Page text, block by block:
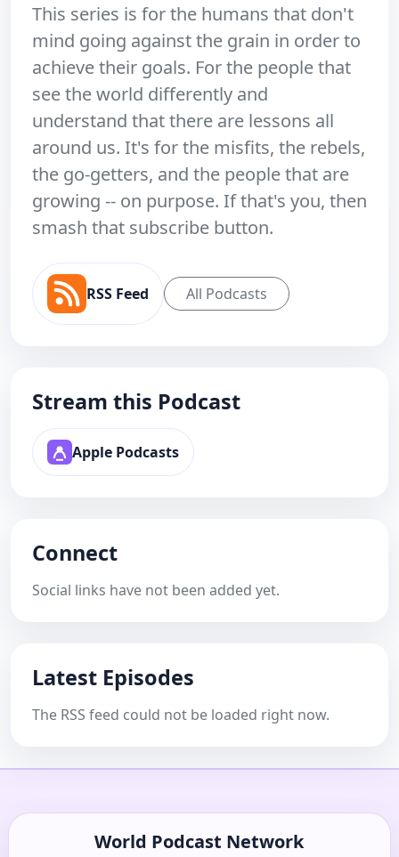
This series is for the humans that don't
mind going against the grain in order to
achieve their goals. For the people that
see the world differently and
understand that there are lessons all
around us. It's for the misfits, the rebels,
the go-getters, and the people that are
growing -- on purpose. If that's you, then
smash that subscribe button.
RSS Feed All Podcasts
Stream this Podcast
Apple Podcasts
Connect
Social links have not been added yet.
Latest Episodes
The RSS feed could not be loaded right now.
World Podcast Network